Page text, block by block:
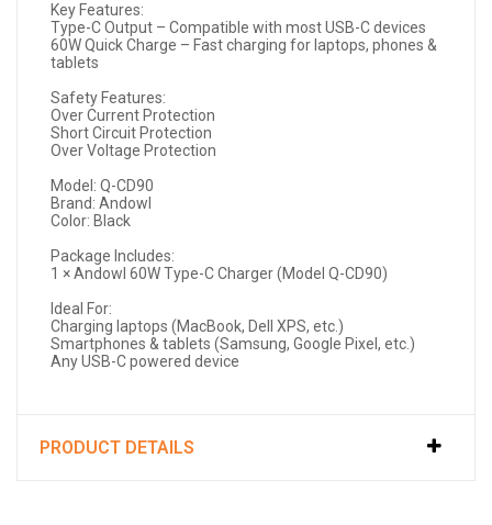
Key Features:
Type-C Output – Compatible with most USB-C devices
60W Quick Charge – Fast charging for laptops, phones &
tablets
Safety Features:
Over Current Protection
Short Circuit Protection
Over Voltage Protection
Model: Q-CD90
Brand: Andowl
Color: Black
Package Includes:
1 × Andowl 60W Type-C Charger (Model Q-CD90)
Ideal For:
Charging laptops (MacBook, Dell XPS, etc.)
Smartphones & tablets (Samsung, Google Pixel, etc.)
Any USB-C powered device
PRODUCT DETAILS